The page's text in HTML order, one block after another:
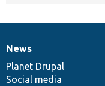
News
items
News
Planet Drupal
Social media
Our
community
Documentation
Drupal
code
base
Governance
of
community